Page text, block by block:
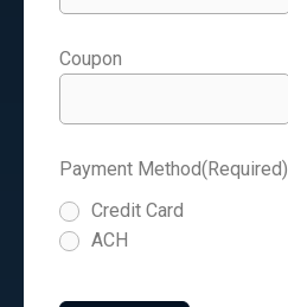
Coupon
Payment Method(Required)
Credit Card
ACH